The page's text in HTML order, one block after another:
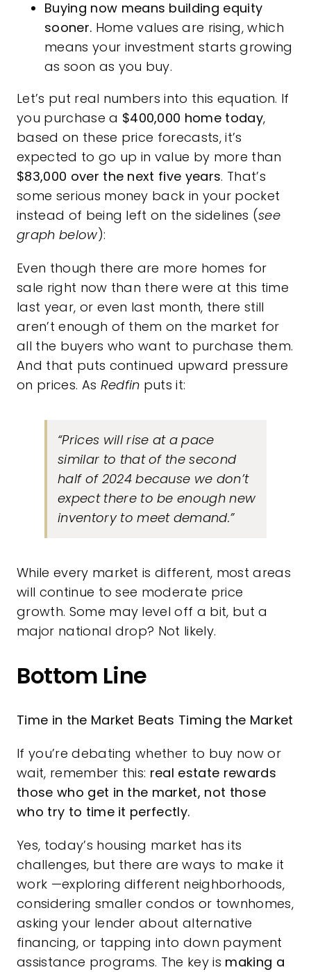
Buying now means building equity
sooner. Home values are rising, which
means your investment starts growing
as soon as you buy.
Let’s put real numbers into this equation. If
you purchase a $400,000 home today,
based on these price forecasts, it’s
expected to go up in value by more than
$83,000 over the next five years. That’s
some serious money back in your pocket
instead of being left on the sidelines (see
graph below):
Even though there are more homes for
sale right now than there were at this time
last year, or even last month, there still
aren’t enough of them on the market for
all the buyers who want to purchase them.
And that puts continued upward pressure
on prices. As Redfin puts it:
“Prices will rise at a pace
similar to that of the second
half of 2024 because we don’t
expect there to be enough new
inventory to meet demand.”
While every market is different, most areas
will continue to see moderate price
growth. Some may level off a bit, but a
major national drop? Not likely.
Bottom Line
Time in the Market Beats Timing the Market
If you’re debating whether to buy now or
wait, remember this: real estate rewards
those who get in the market, not those
who try to time it perfectly.
Yes, today’s housing market has its
challenges, but there are ways to make it
work —exploring different neighborhoods,
considering smaller condos or townhomes,
asking your lender about alternative
financing, or tapping into down payment
assistance programs. The key is making a